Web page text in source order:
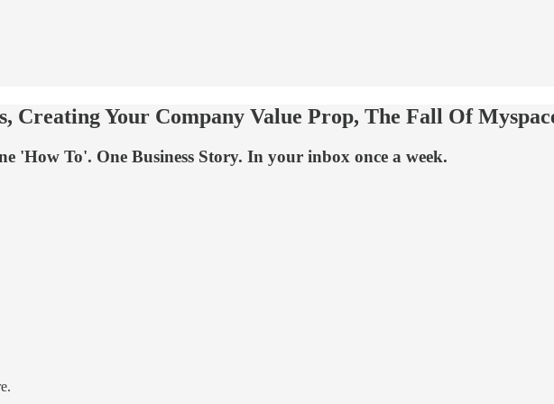
Creating Your Company Value Prop, The Fall Of
'How To'. One Business Story. In your inbox once a week.